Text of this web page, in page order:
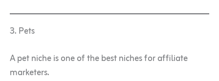
3. Pets
A pet niche is one of the best niches for affiliate
marketers.